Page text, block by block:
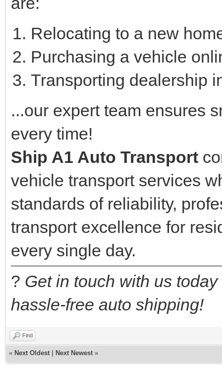
Relocating to a new
Purchasing a vehicle
Transporting dealership
...our expert team ensures
every time!
Ship A1 Auto Transport
vehicle transport services
standards of reliability,
transport excellence for
every single day.
? Get in touch with us
hassle-free auto shipping!
Find
« Next Oldest Next Newest »